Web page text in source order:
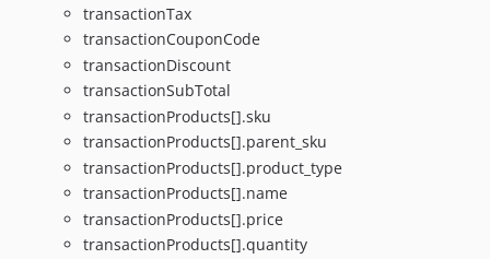
transactionTax
transactionCouponCode
transactionDiscount
transactionSubTotal
transactionProducts[].sku
transactionProducts[].parent_sku
transactionProducts[].product_type
transactionProducts[].name
transactionProducts[].price
transactionProducts[].quantity